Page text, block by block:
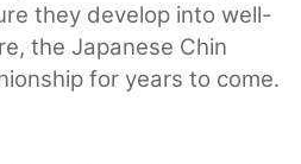
they develop into well-
the Japanese Chin
for years to come.